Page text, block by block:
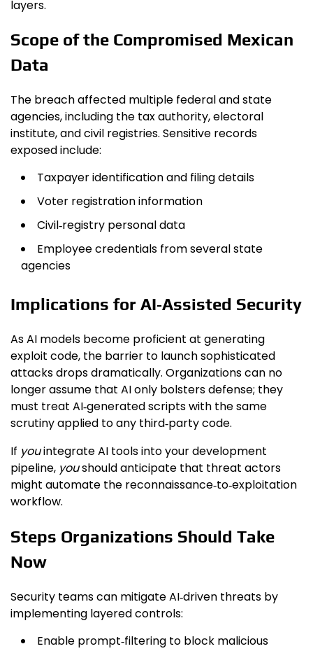
layers.
Scope of the Compromised Mexican
Data
The breach affected multiple federal and state
agencies, including the tax authority, electoral
institute, and civil registries. Sensitive records
exposed include:
Taxpayer identification and filing details
Voter registration information
Civil‑registry personal data
Employee credentials from several state
agencies
Implications for AI‑Assisted Security
As AI models become proficient at generating
exploit code, the barrier to launch sophisticated
attacks drops dramatically. Organizations can no
longer assume that AI only bolsters defense; they
must treat AI‑generated scripts with the same
scrutiny applied to any third‑party code.
If youintegrate AI tools into your development
pipeline, youshould anticipate that threat actors
might automate the reconnaissance‑to‑exploitation
workflow.
Steps Organizations Should Take
Now
Security teams can mitigate AI‑driven threats by
implementing layered controls:
Enable prompt‑filtering to block malicious